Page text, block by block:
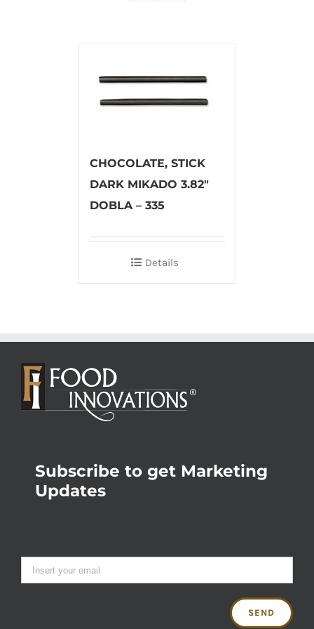
CHOCOLATE, STICK
DARK MIKADO 3.82″
DOBLA – 335
Details
Subscribe to get Marketing
Updates